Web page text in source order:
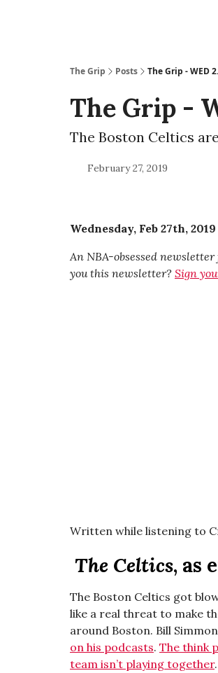
The Grip Posts The Grip - WED
The Grip -
The Boston Celtics
February 27, 2019
Wednesday, Feb 27th, 2019
An NBA-obsessed
you this newsletter? Sign
Written while listening to
The Celtics, as
The Boston Celtics got
like a real threat to make
around Boston. Bill
on his podcasts. The think
team isn’t playing together